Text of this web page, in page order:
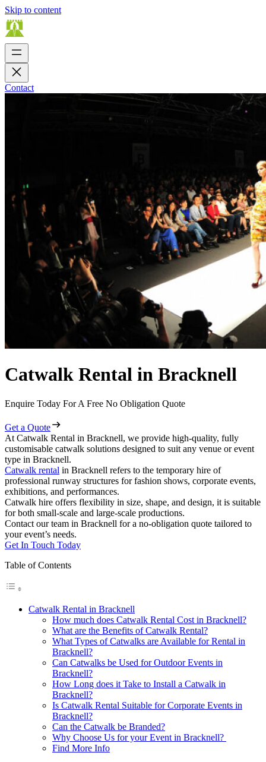
Skip to content
Contact
Catwalk Rental in Bracknell
Enquire Today For A Free No Obligation Quote
Get a Quote
At Catwalk Rental in Bracknell, we provide high-quality, fully
customisable catwalk solutions designed to suit any venue or event
type in Bracknell.
Catwalk rental in Bracknell refers to the temporary hire of
professional runway structures for fashion shows, corporate events,
exhibitions, and performances.
Catwalk hire offers flexibility in size, shape, and design, it is suitable
for both small-scale and large-scale productions.
Contact our team in Bracknell for a no-obligation quote tailored to
your event’s needs.
Get In Touch Today
Table of Contents
Catwalk Rental in Bracknell
How much does Catwalk Rental Cost in Bracknell?
What are the Benefits of Catwalk Rental?
What Types of Catwalks are Available for Rental in
Bracknell?
Can Catwalks be Used for Outdoor Events in
Bracknell?
How Long does it Take to Install a Catwalk in
Bracknell?
Is Catwalk Rental Suitable for Corporate Events in
Bracknell?
Can the Catwalk be Branded?
Why Choose Us for your Event in Bracknell?
Find More Info